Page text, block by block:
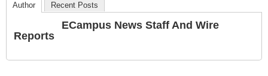
Author Recent Posts
ECampus News Staff And Wire
Reports